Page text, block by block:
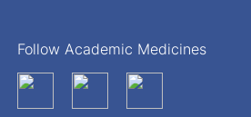
Follow Academic Medicines